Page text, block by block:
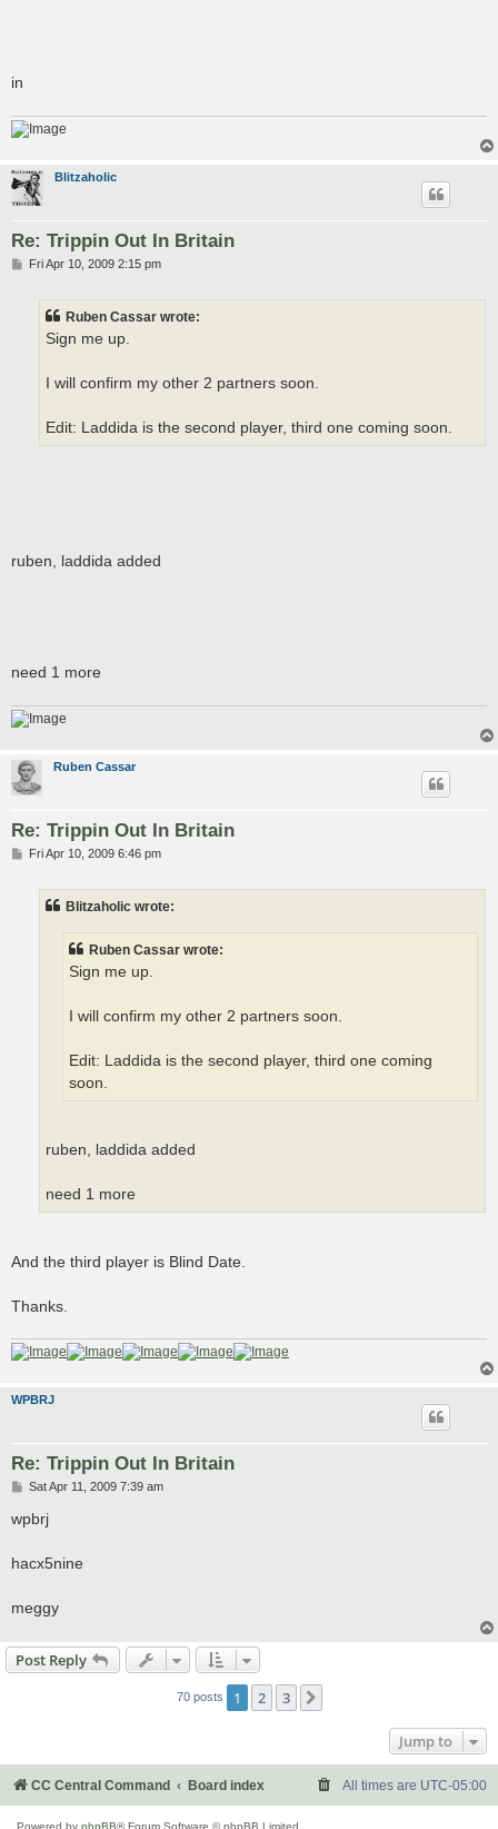
in
Blitzaholic
Re: Trippin Out In Britain
PFri Apr 10, 2009 2:15 pm
Ruben Cassar wrote:
Sign me up.
I will confirm my other 2 partners soon.
Edit: Laddida is the second player, third one coming soon.
ruben, laddida added
need 1 more
Ruben Cassar
Re: Trippin Out In Britain
PFri Apr 10, 2009 6:46 pm
Blitzaholic wrote:
Ruben Cassar wrote:
Sign me up.
I will confirm my other 2 partners soon.
Edit: Laddida is the second player, third one coming
soon.
ruben, laddida added
need 1 more
And the third player is Blind Date.
Thanks.
WPBRJ
Re: Trippin Out In Britain
P
s
t
Sat Apr 11, 2009 7:39 am
wpbrj
hacx5nine
meggy
Post Reply
70 posts 1 2 3
Jump to
CC Central Command Board index All times are UTC-05:00
Powered by phpBB® Forum Software © phpBB Limited